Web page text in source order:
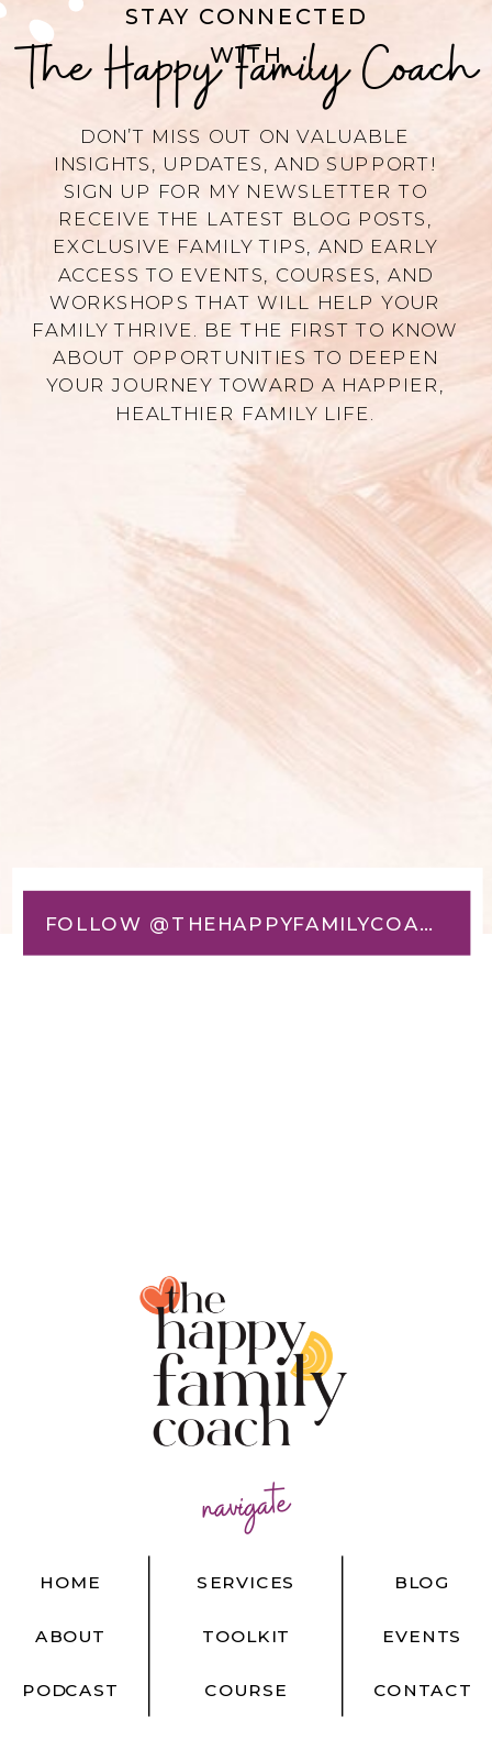
STAY CONNECTED
WITH
DON’T MISS OUT ON VALUABLE
INSIGHTS, UPDATES, AND SUPPORT!
SIGN UP FOR MY NEWSLETTER TO
RECEIVE THE LATEST BLOG POSTS,
EXCLUSIVE FAMILY TIPS, AND EARLY
ACCESS TO EVENTS, COURSES, AND
WORKSHOPS THAT WILL HELP YOUR
FAMILY THRIVE. BE THE FIRST TO KNOW
ABOUT OPPORTUNITIES TO DEEPEN
YOUR JOURNEY TOWARD A HAPPIER,
HEALTHIER FAMILY LIFE.
The Happy Family Coach
FOLLOW @THEHAPPYFAMILYCOACH
navigate
BLOG
EVENTS
CONTACT
HOME
ABOUT
PODCAST
SERVICES
TOOLKIT
COURSE